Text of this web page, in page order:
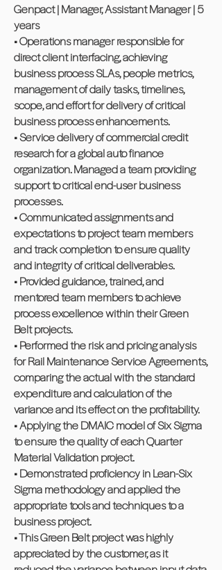
Genpact | Manager, Assistant Manager | 5
years
• Operations manager responsible for
direct client interfacing, achieving
business process SLAs, people metrics,
management of daily tasks, timelines,
scope, and effort for delivery of critical
business process enhancements.
• Service delivery of commercial credit
research for a global auto finance
organization. Managed a team providing
support to critical end-user business
processes.
• Communicated assignments and
expectations to project team members
and track completion to ensure quality
and integrity of critical deliverables.
• Provided guidance, trained, and
mentored team members to achieve
process excellence within their Green
Belt projects.
• Performed the risk and pricing analysis
for Rail Maintenance Service Agreements,
comparing the actual with the standard
expenditure and calculation of the
variance and its effect on the profitability.
• Applying the DMAIC model of Six Sigma
to ensure the quality of each Quarter
Material Validation project.
• Demonstrated proficiency in Lean-Six
Sigma methodology and applied the
appropriate tools and techniques to a
business project.
• This Green Belt project was highly
appreciated by the customer, as it